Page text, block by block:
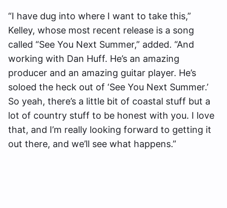
“I have dug into where I want to take this,”
Kelley, whose most recent release is a song
called “See You Next Summer,” added. “And
working with Dan Huff. He’s an amazing
producer and an amazing guitar player. He’s
soloed the heck out of ‘See You Next Summer.’
So yeah, there’s a little bit of coastal stuff but a
lot of country stuff to be honest with you. I love
that, and I’m really looking forward to getting it
out there, and we’ll see what happens.”